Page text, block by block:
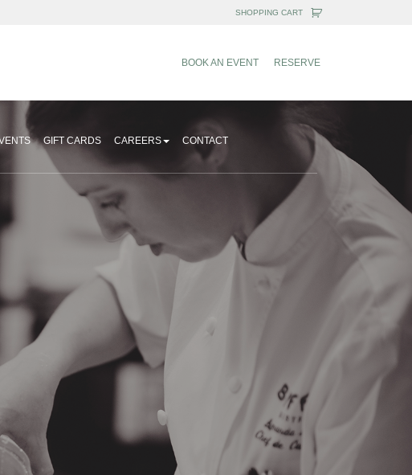
BOOK AN EVENT RESERVE
GIFT CARDS CAREERS CONTACT